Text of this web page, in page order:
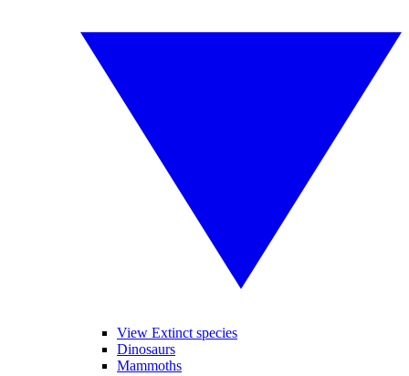
View Extinct species
Dinosaurs
Mammoths